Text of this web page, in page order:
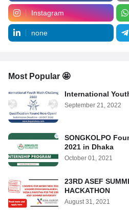
Instagram
none
Most Popular 🤩
International
September 21, 2022
SONGKOLPO
2021 in Dhaka
October 01, 2021
23RD ASEF
HACKATHON
August 31, 2021